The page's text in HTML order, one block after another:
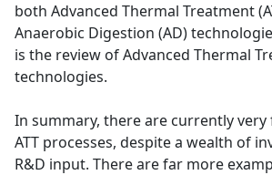
both Advanced Thermal Treatment
Anaerobic Digestion (AD)
is the review of Advanced Thermal
technologies.
In summary, there are currently
ATT processes, despite a wealth of
R&D input. There are far more